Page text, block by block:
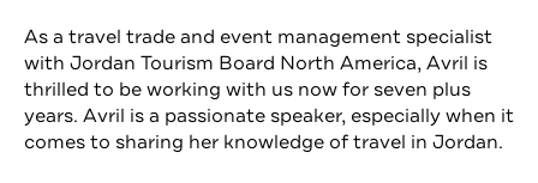
As a travel trade and event management specialist
with Jordan Tourism Board North America, Avril is
thrilled to be working with us now for seven plus
years. Avril is a passionate speaker, especially when it
comes to sharing her knowledge of travel in Jordan.